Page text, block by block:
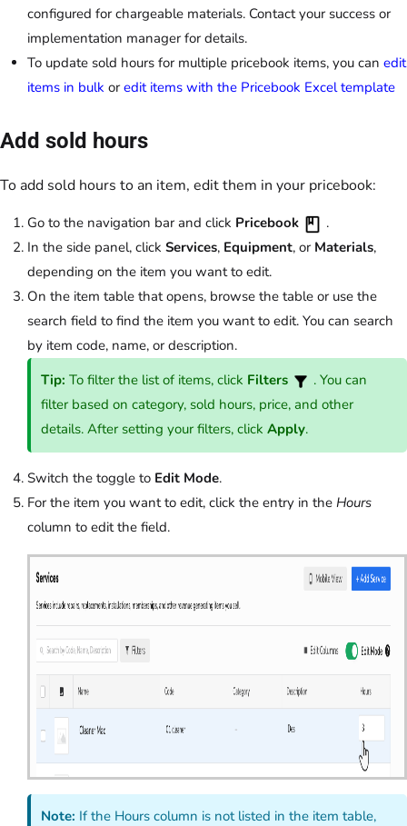
configured for chargeable materials. Contact your success or
implementation manager for details.
To update sold hours for multiple pricebook items, you can edit
items in bulk or edit items with the Pricebook Excel template
Add sold hours
To add sold hours to an item, edit them in your pricebook:
Go to the navigation bar and click Pricebook
.
In the side panel, click Services, Equipment, or Materials,
depending on the item you want to edit.
On the item table that opens, browse the table or use the
search field to find the item you want to edit. You can search
by item code, name, or description.
Tip:To filter the list of items, click Filters
. You can
filter based on category, sold hours, price, and other
details. After setting your filters, clickApply.
Switch the toggle to Edit Mode.
For the item you want to edit, click the entry in the Hours
column to edit the field.
Note: If the Hours column is not listed in the item table,